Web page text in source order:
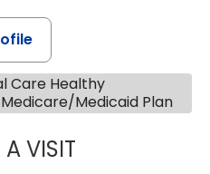
Care Healthy
Medicaid Plan
VISITSTEPHANIE